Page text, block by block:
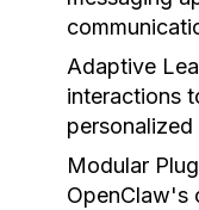
Adaptive
interactions
Modular
OpenClaw's